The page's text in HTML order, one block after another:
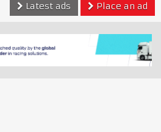
Latest ads
Place an ad